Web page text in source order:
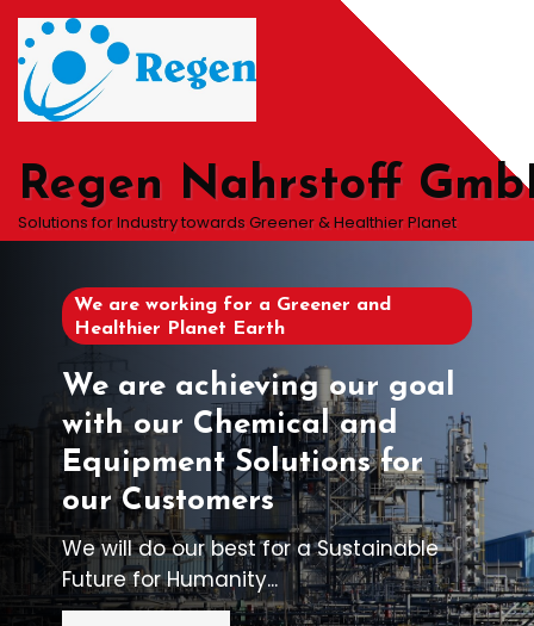
Skip
content
Regen Nahrstoff
Solutions for Industry towards Greener & Healthier Planet
We are working for a Greener and
Healthier Planet Earth
We are achieving our goal
with our Chemical and
Equipment Solutions for
our Customers
We will do our best for a Sustainable
Future for Humanity...